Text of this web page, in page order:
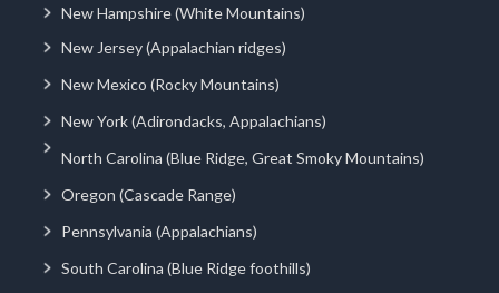
New Hampshire (White Mountains)
New Jersey (Appalachian ridges)
New Mexico (Rocky Mountains)
New York (Adirondacks, Appalachians)
North Carolina (Blue Ridge, Great Smoky Mountains)
Oregon (Cascade Range)
Pennsylvania (Appalachians)
South Carolina (Blue Ridge foothills)